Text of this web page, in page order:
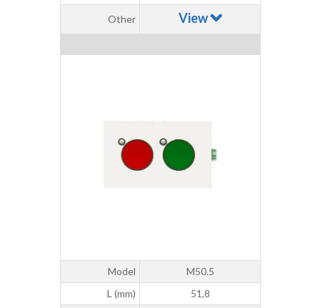
Other View
Model
M50.5
L (mm)
51,8